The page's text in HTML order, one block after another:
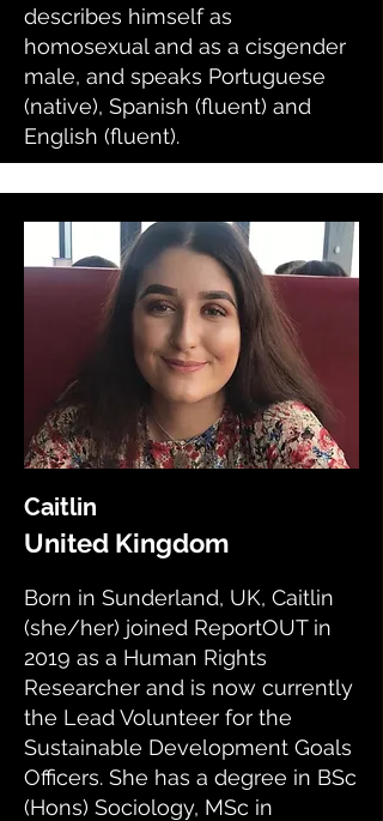
describes himself as
homosexual and as a cisgender
male, and speaks Portuguese
(native), Spanish (fluent) and
English (fluent).
Caitlin
United Kingdom
Born in Sunderland, UK, Caitlin
(she/her) joined ReportOUT in
2019 as a Human Rights
Researcher and is now currently
the Lead Volunteer for the
Sustainable Development Goals
Officers. She has a degree in BSc
(Hons) Sociology, MSc in